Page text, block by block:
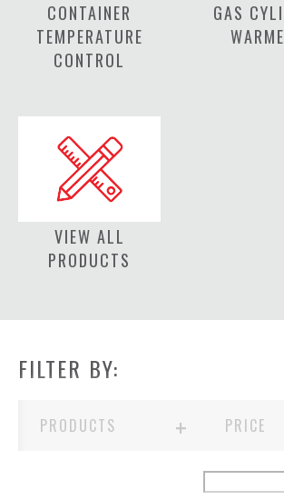
CONTAINER
TEMPERATURE
CONTROL
GAS
VIEW ALL
PRODUCTS
FILTER BY:
PRODUCTS + PRICE